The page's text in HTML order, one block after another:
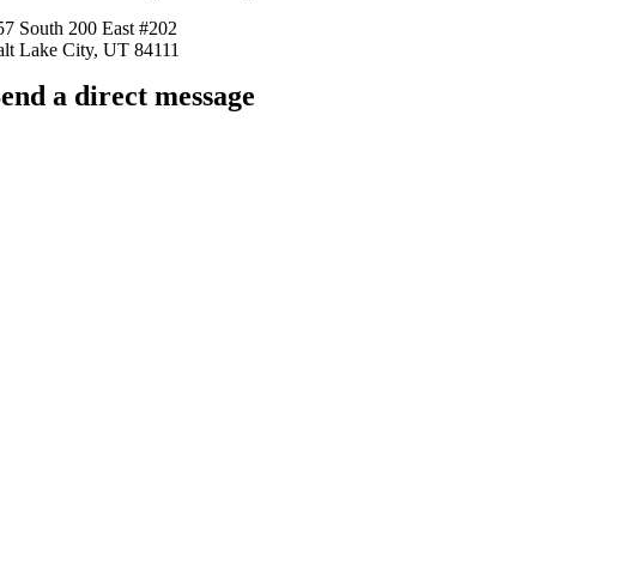
South 200 East #202
Lake City, UT 84111
a direct message